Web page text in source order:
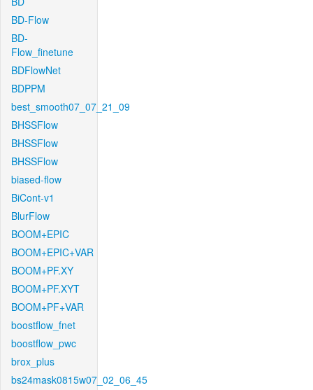
BD-Flow
BD-
Flow_finetune
BDFlowNet
BDPPM
best_smooth07_07_21_09
BHSSFlow
BHSSFlow
BHSSFlow
biased-flow
BiCont-v1
BlurFlow
BOOM+EPIC
BOOM+EPIC+VAR
BOOM+PF.XY
BOOM+PF.XYT
BOOM+PF+VAR
boostflow_fnet
boostflow_pwc
brox_plus
bs24mask0815w07_02_06_45